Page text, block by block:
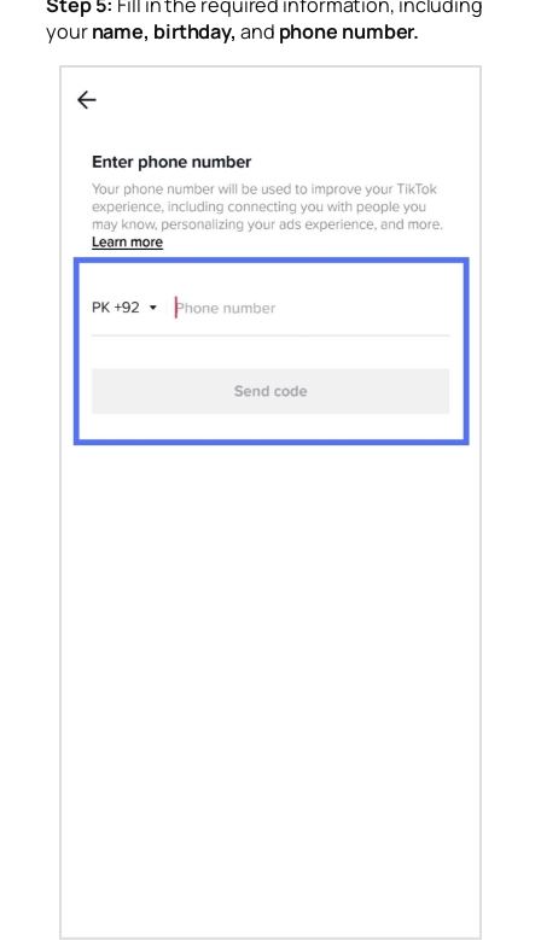
yourname, birthday, and phone number.